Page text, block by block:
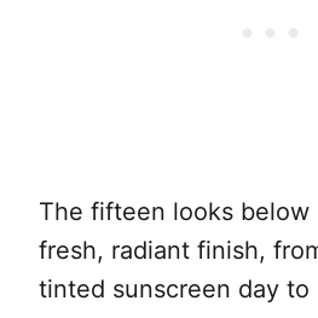
The fifteen looks below
fresh, radiant finish,
tinted sunscreen day to